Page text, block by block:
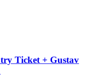
Ticket + Gustav